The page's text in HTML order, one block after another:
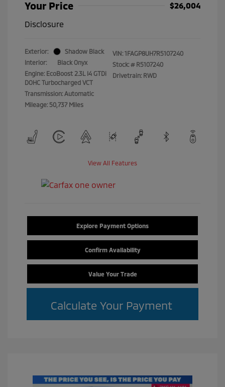
Your Price
$26,004
Disclosure
Exterior:
Shadow Black
Interior:
Black Onyx
Engine: EcoBoost 2.3L I4 GTDi
DOHC Turbocharged VCT
Transmission: Automatic
Mileage: 50,737 Miles
VIN: 1FAGP8UH7R5107240
Stock: # R5107240
Drivetrain: RWD
View All Features
Explore Payment Options
Confirm Availability
Value Your Trade
Calculate Your Payment